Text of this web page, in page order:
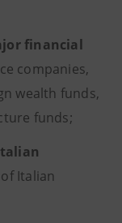
financial
companies,
wealth funds,
funds;
Italian